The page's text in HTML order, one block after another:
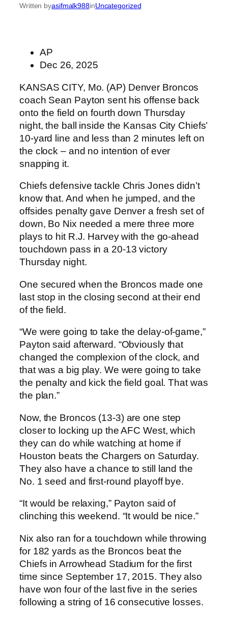
Written byasifmalk988inUncategorized
AP
Dec 26, 2025
KANSAS CITY, Mo. (AP) Denver Broncos
coach Sean Payton sent his offense back
onto the field on fourth down Thursday
night, the ball inside the Kansas City Chiefs’
10-yard line and less than 2 minutes left on
the clock – and no intention of ever
snapping it.
Chiefs defensive tackle Chris Jones didn’t
know that. And when he jumped, and the
offsides penalty gave Denver a fresh set of
down, Bo Nix needed a mere three more
plays to hit R.J. Harvey with the go-ahead
touchdown pass in a 20-13 victory
Thursday night.
One secured when the Broncos made one
last stop in the closing second at their end
of the field.
“We were going to take the delay-of-game,”
Payton said afterward. “Obviously that
changed the complexion of the clock, and
that was a big play. We were going to take
the penalty and kick the field goal. That was
the plan.”
Now, the Broncos (13-3) are one step
closer to locking up the AFC West, which
they can do while watching at home if
Houston beats the Chargers on Saturday.
They also have a chance to still land the
No. 1 seed and first-round playoff bye.
“It would be relaxing,” Payton said of
clinching this weekend. “It would be nice.”
Nix also ran for a touchdown while throwing
for 182 yards as the Broncos beat the
Chiefs in Arrowhead Stadium for the first
time since September 17, 2015. They also
have won four of the last five in the series
following a string of 16 consecutive losses.